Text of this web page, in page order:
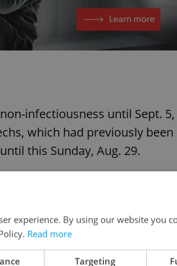
infectiousness until Sept. 5,
which had previously been
this Sunday, Aug. 29.
weekend. We
passage
until Sept. 5.
experience. By using our website you
Read more
Targeting